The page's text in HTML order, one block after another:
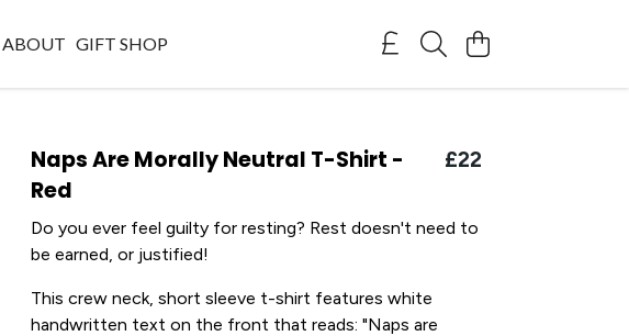
ABOUT GIFT SHOP
Naps Are Morally Neutral T-Shirt -
Red
£22
Do you ever feel guilty for resting? Rest doesn't need to
be earned, or justified!
This crew neck, short sleeve t-shirt features white
handwritten text on the front that reads: "Naps are